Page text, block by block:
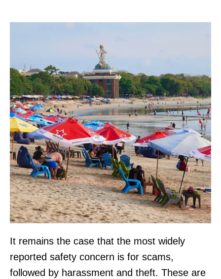
It remains the case that the most widely
reported safety concern is for scams,
followed by harassment and theft. These are